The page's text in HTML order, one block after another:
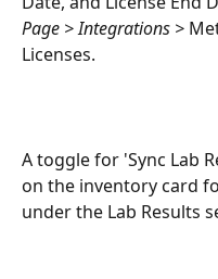
Page > Integrations >
Licenses.
A toggle for 'Sync Lab
on the inventory card
under the Lab Results